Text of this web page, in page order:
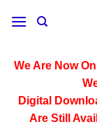
We Are Now
Digital
Are Still